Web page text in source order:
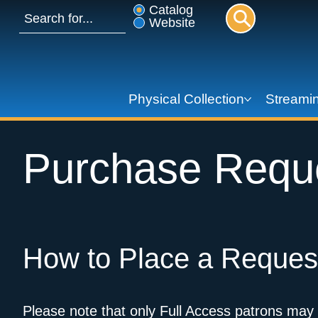
Catalog
Website
Physical Collection
Purchase
Please note that only Full Access patrons
How to Place a